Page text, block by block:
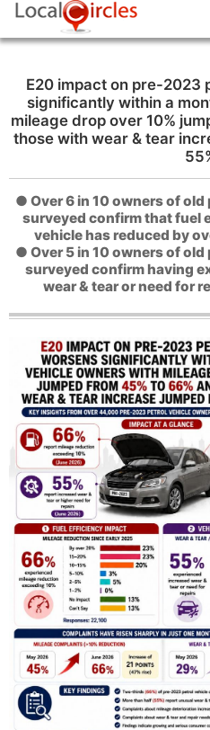
E20 impact on pre-2023
significantly within a
mileage drop over 10%
those with wear & tear
● Over 6 in 10 owners of
surveyed confirm that fuel
vehicle has reduced by
● Over 5 in 10 owners of
surveyed confirm having
wear & tear or need for